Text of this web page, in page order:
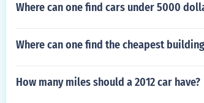
Where can one find cars under 5000
Where can one find the cheapest
How many miles should a 2012 car have?